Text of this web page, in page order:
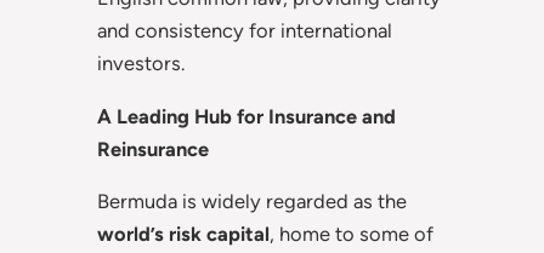
and consistency for international
investors.
A Leading Hub for Insurance and
Reinsurance
Bermuda is widely regarded as the
world’s risk capital, home to some of